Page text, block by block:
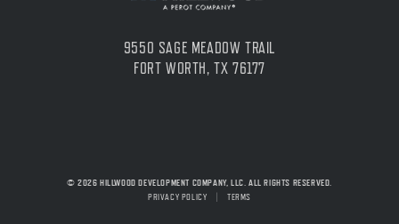
9550 SAGE MEADOW TRAIL
FORT WORTH, TX 76177
© 2026 HILLWOOD DEVELOPMENT COMPANY, LLC. ALL RIGHTS RESERVED.
PRIVACY POLICY | TERMS